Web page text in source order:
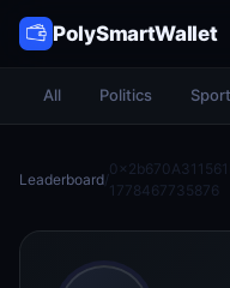
PolySmartWallet
All Politics
Leaderboard/
1778467735876